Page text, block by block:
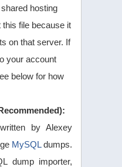
hosting
this file because it
on that server. If
your account
below for how
by Alexey
MySQLdumps.
dump importer,